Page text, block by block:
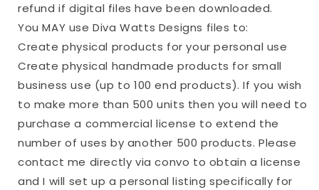
refund if digital files have been downloaded.
You MAY use Diva Watts Designs files to:
Create physical products for your personal use
Create physical handmade products for small
business use (up to 100 end products). If you wish
to make more than 500 units then you will need to
purchase a commercial license to extend the
number of uses by another 500 products. Please
contact me directly via convo to obtain a license
and I will set up a personal listing specifically for